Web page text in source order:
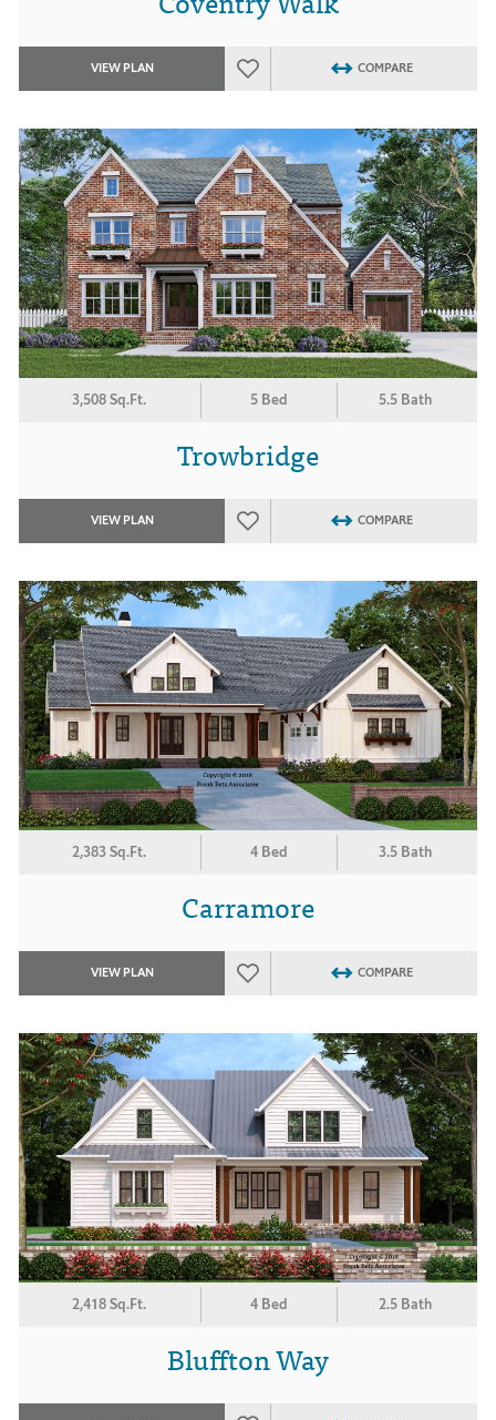
VIEW PLAN COMPARE
3,508 Sq.Ft. 5 Bed 5.5 Bath
Trowbridge
VIEW PLAN COMPARE
2,383 Sq.Ft. 4 Bed 3.5 Bath
Carramore
VIEW PLAN COMPARE
2,418 Sq.Ft. 4 Bed 2.5 Bath
Bluffton Way